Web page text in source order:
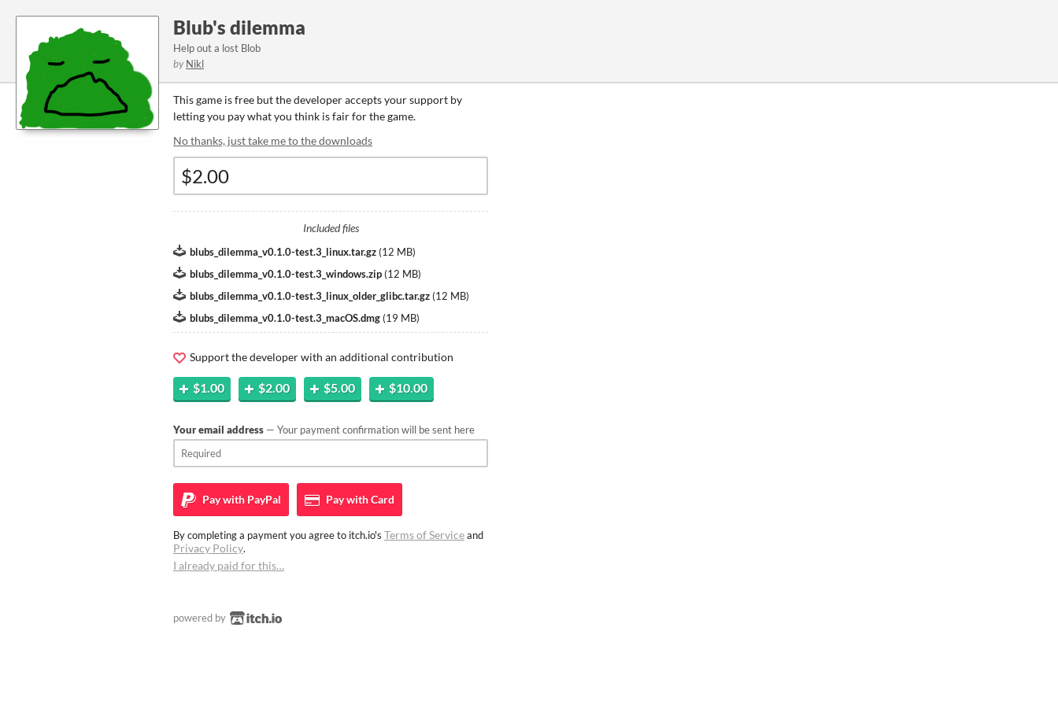
Blub's dilemma
Help out a lost Blob
by Nikl
This game is free but the developer accepts your support by
letting you pay what you think is fair for the game.
No thanks, just take me to the downloads
Included files
blubs_dilemma_v0.1.0-test.3_linux.tar.gz (12 MB)
blubs_dilemma_v0.1.0-test.3_windows.zip (12 MB)
blubs_dilemma_v0.1.0-test.3_linux_older_glibc.tar.gz (12 MB)
blubs_dilemma_v0.1.0-test.3_macOS.dmg (19 MB)
Support the developer with an additional contribution
$1.00 $2.00 $5.00 $10.00
Your email address — Your payment confirmation will be sent here
Pay with PayPal Pay withCard
By completing a payment you agree to itch.io's Terms of Serviceand
Privacy Policy.
I already paid for this…
powered by